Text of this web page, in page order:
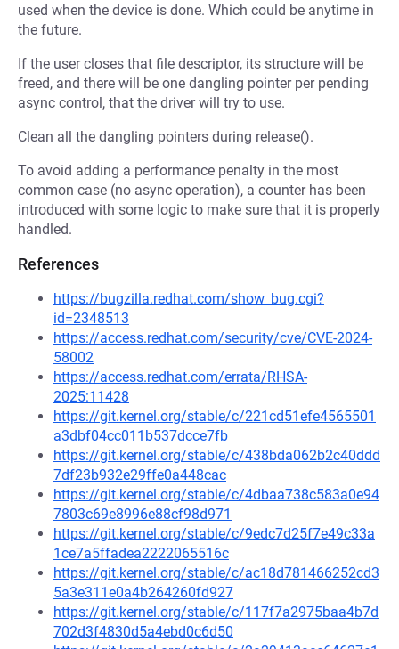
used when the device is done. Which could be anytime in
the future.
If the user closes that file descriptor, its structure will be
freed, and there will be one dangling pointer per pending
async control, that the driver will try to use.
Clean all the dangling pointers during release().
To avoid adding a performance penalty in the most
common case (no async operation), a counter has been
introduced with some logic to make sure that it is properly
handled.
References
https://bugzilla.redhat.com/show_bug.cgi?
id=2348513
https://access.redhat.com/security/cve/CVE-2024-
58002
https://access.redhat.com/errata/RHSA-
2025:11428
https://git.kernel.org/stable/c/221cd51efe4565501
a3dbf04cc011b537dcce7fb
https://git.kernel.org/stable/c/438bda062b2c40ddd
7df23b932e29ffe0a448cac
https://git.kernel.org/stable/c/4dbaa738c583a0e94
7803c69e8996e88cf98d971
https://git.kernel.org/stable/c/9edc7d25f7e49c33a
1ce7a5ffadea2222065516c
https://git.kernel.org/stable/c/ac18d781466252cd3
5a3e311e0a4b264260fd927
https://git.kernel.org/stable/c/117f7a2975baa4b7d
702d3f4830d5a4ebd0c6d50